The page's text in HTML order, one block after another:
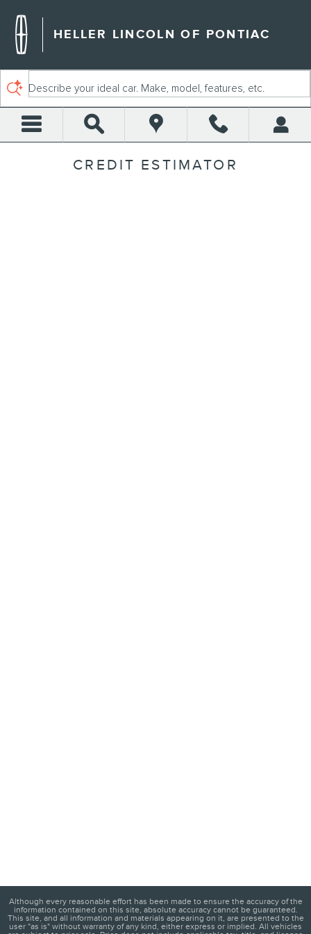
HELLER LINCOLN OF PONTIAC
Describe your ideal car. Make, model, features, etc.
CREDIT ESTIMATOR
Although every reasonable effort has been made to ensure the accuracy of the
information contained on this site, absolute accuracy cannot be guaranteed.
This site, and all information and materials appearing on it, are presented to the
user "as is" without warranty of any kind, either express or implied. All vehicles